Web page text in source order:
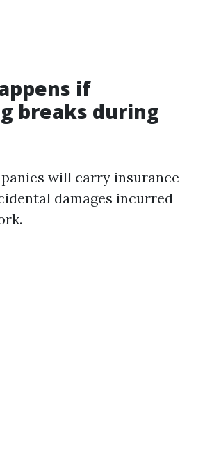
if
breaks during
will carry insurance
damages incurred